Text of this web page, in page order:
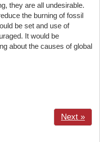
they are all undesirable.
the burning of fossil
be set and use of
It would be
about the causes of global
Next »